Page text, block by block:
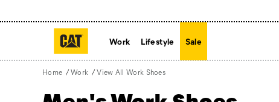
Work Lifestyle Sale
Home Work View All Work Shoes